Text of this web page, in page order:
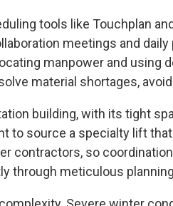
tools like Touchplan
meetings and
manpower and using
material shortages,
building, with its tight
to source a specialty lift
contractors, so
through meticulous